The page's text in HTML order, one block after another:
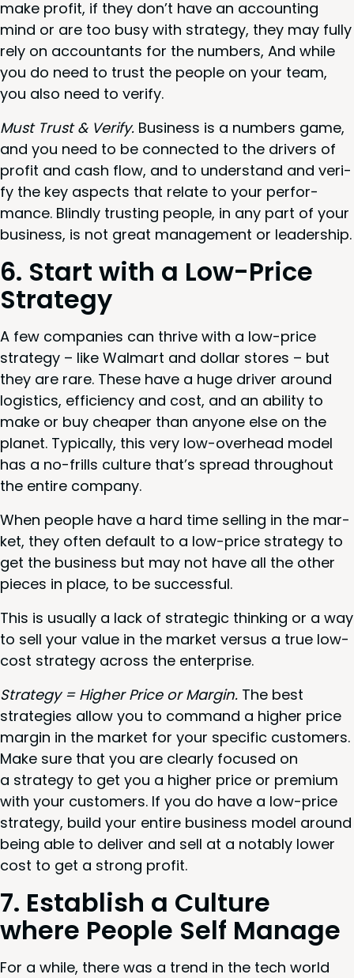
make prof­it, if they don’t have an account­ing
mind or are too busy with strat­e­gy, they may ful­ly
rely on accoun­tants for the num­bers, And while
you do need to trust the peo­ple on your team,
you also need to verify.
Must Trust&Ver­i­fy. Busi­ness is a num­bers game,
and you need to be con­nect­ed to the dri­vers of
prof­it and cash flow, and to under­stand and ver­i­
fy the key aspects that relate to your per­for­
mance. Blind­ly trust­ing peo­ple, in any part of your
busi­ness, is not great man­age­ment or leadership.
6. Start with a Low-Price
Strategy
A few com­pa­nies can thrive with a low-price
strat­e­gy – like Wal­mart and dol­lar stores – but
they are rare. These have a huge dri­ver around
logis­tics, effi­cien­cy and cost, and an abil­i­ty to
make or buy cheap­er than any­one else on the
plan­et. Typ­i­cal­ly, this very low-over­head mod­el
has a no-frills cul­ture that’s spread through­out
the entire company.
When peo­ple have a hard time sell­ing in the mar­
ket, they often default to a low-price strat­e­gy to
get the busi­ness but may not have all the oth­er
pieces in place, to be successful.
This is usu­al­ly a lack of strate­gic think­ing or a way
to sell your val­ue in the mar­ket ver­sus a true low-
cost strat­e­gy across the enterprise.
Strat­e­gy = High­er Price or Mar­gin. The best
strate­gies allow you to com­mand a high­er price
mar­gin in the mar­ket for your spe­cif­ic cus­tomers.
Make sure that you are clear­ly focused on
a strat­e­gy to get you a high­er price or pre­mi­um
with your cus­tomers. If you do have a low-price
strat­e­gy, build your entire busi­ness mod­el around
being able to deliv­er and sell at a notably low­er
cost to get a strong profit.
7. Estab­lish a Cul­ture
where Peo­ple Self Manage
For a while, there was a trend in the tech world